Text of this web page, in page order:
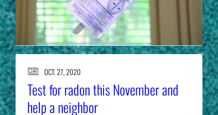
OCT. 27, 2020
Test for radon this November and
help a neighbor